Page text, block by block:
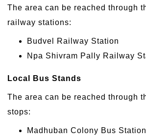
The area can be reached through
railway stations:
Budvel Railway Station
Npa Shivram Pally Railway
Local Bus Stands
The area can be reached through
stops:
Madhuban Colony Bus Station